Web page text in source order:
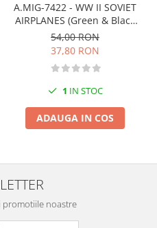
A.MIG-7422 - WW II SOVIET
AIRPLANES (Green & Black
camouflages)
54,00 RON
37,80 RON
1 IN STOC
ADAUGA IN COS
promotiile noastre